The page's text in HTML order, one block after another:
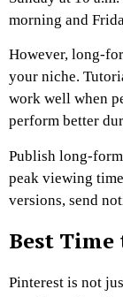
morning and
However, long-
your niche.
work well when
perform better
Publish long-
peak viewing
versions, send
Best
Pinterest is not